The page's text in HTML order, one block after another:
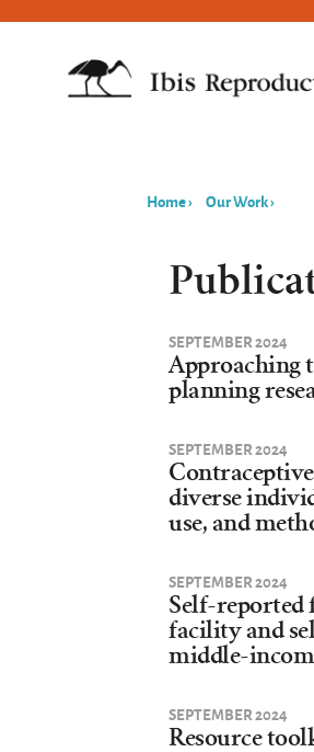
are
here
Home› Our Work›
SEPTEMBER 2024
Approaching
planning
SEPTEMBER 2024
diverse
use, and
SEPTEMBER 2024
Self-reported
facility and
middle-
SEPTEMBER 2024
Resource